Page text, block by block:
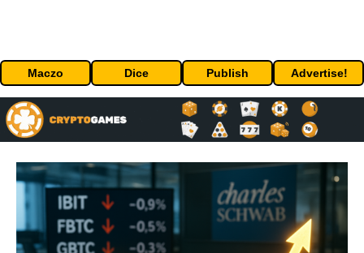
Maczo Dice Publish Advertise!